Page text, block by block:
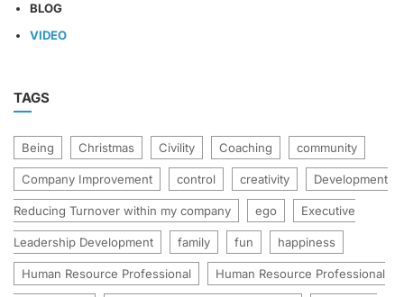
BLOG
VIDEO
TAGS
Being Christmas Civility Coaching community
Company Improvement control creativity Development
Reducing Turnover within my company ego Executive
Leadership Development family fun happiness
Human Resource Professional Human Resource Professional